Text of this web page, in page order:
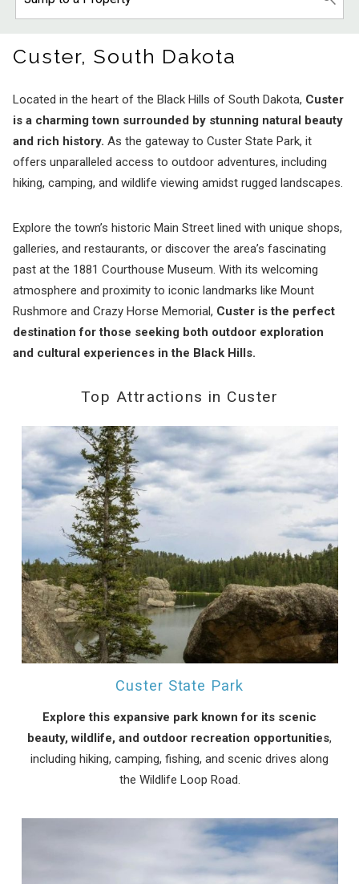
Custer, South Dakota
Located in the heart of the Black Hills of South Dakota, Custer
is a charming town surrounded by stunning natural beauty
and rich history.As the gateway to Custer State Park, it
offers unparalleled access to outdoor adventures, including
hiking, camping, and wildlife viewing amidst rugged landscapes.
Explore the town’s historic Main Street lined with unique shops,
galleries, and restaurants, or discover the area’s fascinating
past at the 1881 Courthouse Museum. With its welcoming
atmosphere and proximity to iconic landmarks like Mount
Rushmore and Crazy Horse Memorial, Custer is the perfect
destination for those seeking both outdoor exploration
and cultural experiences in the Black Hills.
Top Attractions in Custer
Custer State Park
Explore this expansive park known for its scenic
beauty, wildlife, and outdoor recreation opportunities,
including hiking, camping, fishing, and scenic drives along
the Wildlife Loop Road.